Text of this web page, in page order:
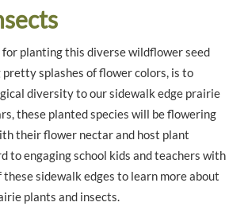
for planting this diverse wildflower seed
splashes of flower colors, is to
diversity to our sidewalk edge prairie
these planted species will be flowering
their flower nectar and host plant
to engaging school kids and teachers with
sidewalk edges to learn more about
plants and insects.